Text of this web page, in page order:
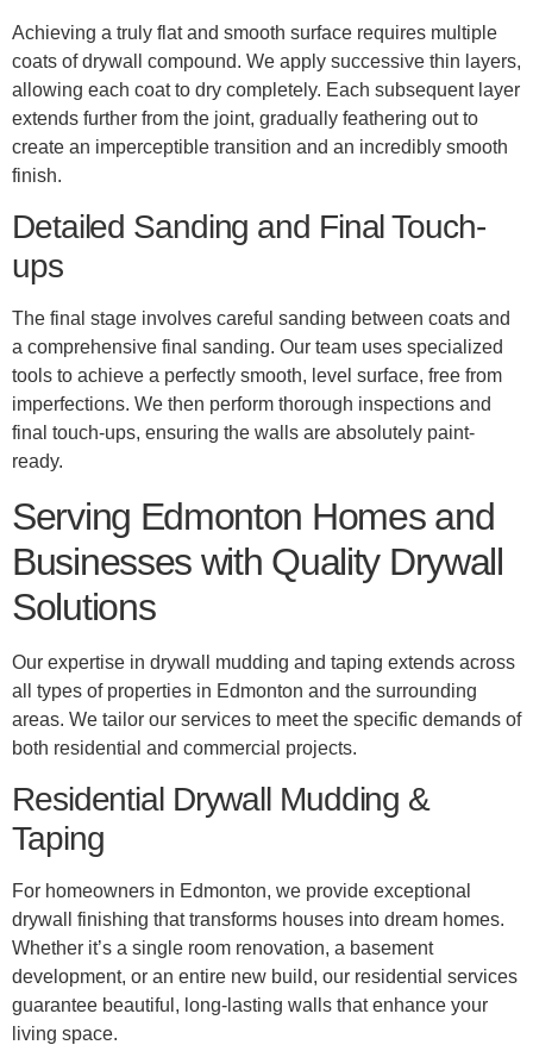
Achieving a truly flat and smooth surface requires multiple
coats of drywall compound. We apply successive thin layers,
allowing each coat to dry completely. Each subsequent layer
extends further from the joint, gradually feathering out to
create an imperceptible transition and an incredibly smooth
finish.
Detailed Sanding and Final Touch-
ups
The final stage involves careful sanding between coats and
a comprehensive final sanding. Our team uses specialized
tools to achieve a perfectly smooth, level surface, free from
imperfections. We then perform thorough inspections and
final touch-ups, ensuring the walls are absolutely paint-
ready.
Serving Edmonton Homes and
Businesses with Quality Drywall
Solutions
Our expertise in drywall mudding and taping extends across
all types of properties in Edmonton and the surrounding
areas. We tailor our services to meet the specific demands of
both residential and commercial projects.
Residential Drywall Mudding &
Taping
For homeowners in Edmonton, we provide exceptional
drywall finishing that transforms houses into dream homes.
Whether it’s a single room renovation, a basement
development, or an entire new build, our residential services
guarantee beautiful, long-lasting walls that enhance your
living space.